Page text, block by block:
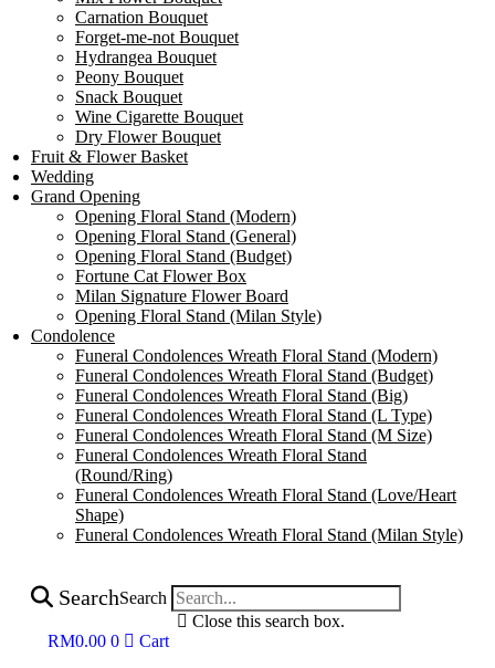
Carnation Bouquet
Forget-me-not Bouquet
Hydrangea Bouquet
Peony Bouquet
Snack Bouquet
Wine Cigarette Bouquet
Dry Flower Bouquet
Fruit & Flower Basket
Wedding
Grand Opening
Opening Floral Stand (Modern)
Opening Floral Stand (General)
Opening Floral Stand (Budget)
Fortune Cat Flower Box
Milan Signature Flower Board
Opening Floral Stand (Milan Style)
Condolence
Funeral Condolences Wreath Floral Stand (Modern)
Funeral Condolences Wreath Floral Stand (Budget)
Funeral Condolences Wreath Floral Stand (Big)
Funeral Condolences Wreath Floral Stand (L Type)
Funeral Condolences Wreath Floral Stand (M Size)
Funeral Condolences Wreath Floral Stand
(Round/Ring)
Funeral Condolences Wreath Floral Stand (Love/Heart
Shape)
Funeral Condolences Wreath Floral Stand (Milan Style)
SearchSearch
Close this search box.
RM0.00 0 Cart